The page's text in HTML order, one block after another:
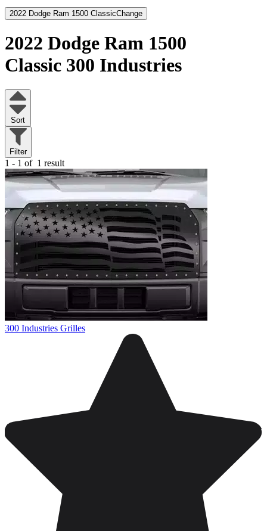
2022 Dodge Ram 1500 ClassicChange
2022 Dodge Ram 1500
Classic 300 Industries
Sort
Filter
1 - 1 of 1 result
300 Industries Grilles